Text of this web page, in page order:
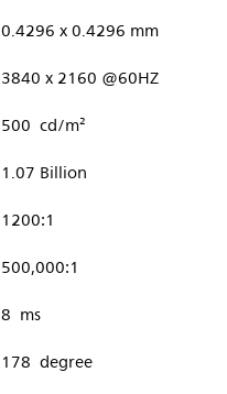
0.4296 x 0.4296 mm
3840 x 2160 @60HZ
500 cd/m²
1.07 Billion
1200:1
500,000:1
8 ms
178 degree